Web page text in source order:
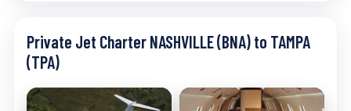
Private Jet Charter NASHVILLE (BNA) to TAMPA
(TPA)